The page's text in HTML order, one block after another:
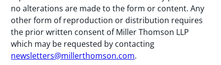
no alterations are made to the form or content. Any
other form of reproduction or distribution requires
the prior written consent of Miller Thomson LLP
which may be requested by contacting
newsletters@millerthomson.com.